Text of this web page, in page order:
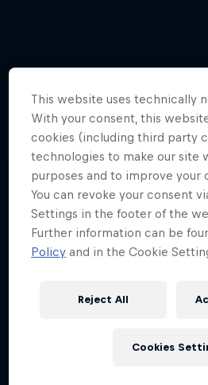
More like this
This website uses technically
With your consent, this
cookies (including third party
technologies to make our site
purposes and to improve your
You can revoke your consent
Settings in the footer of the
Further information can be
Policy and in the Cookie
Reject All
Cookies